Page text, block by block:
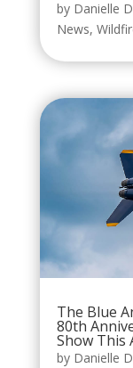
by Danielle
News,
The Blue
80th
Show This
by Danielle